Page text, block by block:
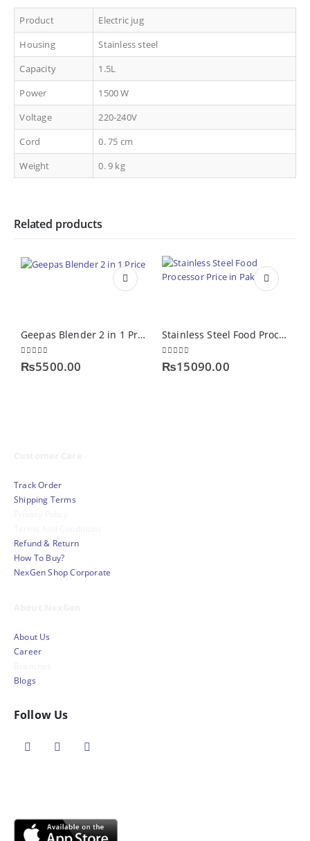
Product
Electric jug
Housing
Stainless steel
Capacity
1.5L
Power
1500 W
Voltage
220-240V
Cord
0. 75 cm
Weight
0. 9 kg
Related products
Geepas Blender 2 in 1 Price
0out of 5
₨5500.00
Stainless Steel Food Processor Price in Pakistan
0out of 5
₨15090.00
Track Order
Shipping Terms
Refund & Return
How To Buy?
NexGen Shop Corporate
About Us
Career
Blogs
Follow Us